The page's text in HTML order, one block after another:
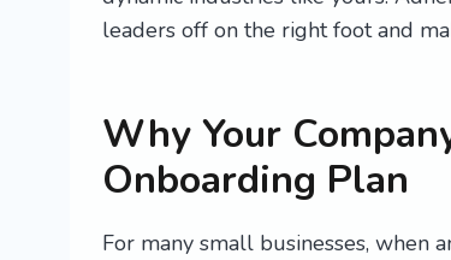
leaders off on the right foot and
Why Your
Onboarding Plan
For many small businesses, when